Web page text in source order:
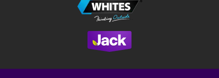
Sustainability
Modern Slavery Statement
Site Terms
Privacy Policy